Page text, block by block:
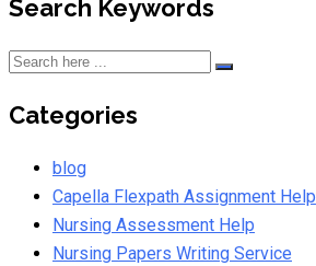
Search Keywords
Categories
blog
Capella Flexpath Assignment Help
Nursing Assessment Help
Nursing Papers Writing Service